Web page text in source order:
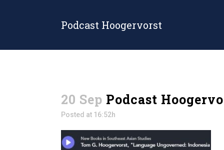
Podcast Hoogervorst
20 Sep Podcast
Posted at 16:52h